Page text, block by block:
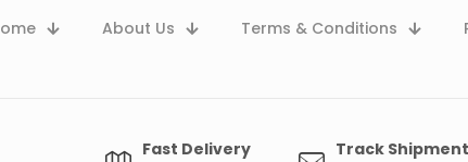
About Us Terms & Conditions
Fast Delivery
Track Shipment